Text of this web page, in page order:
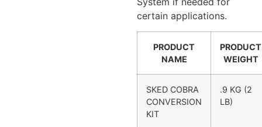
certain applications.
PRODUCT
NAME
PRODUCT
WEIGHT
SKED COBRA
CONVERSION
KIT
.9 KG (2
LB)